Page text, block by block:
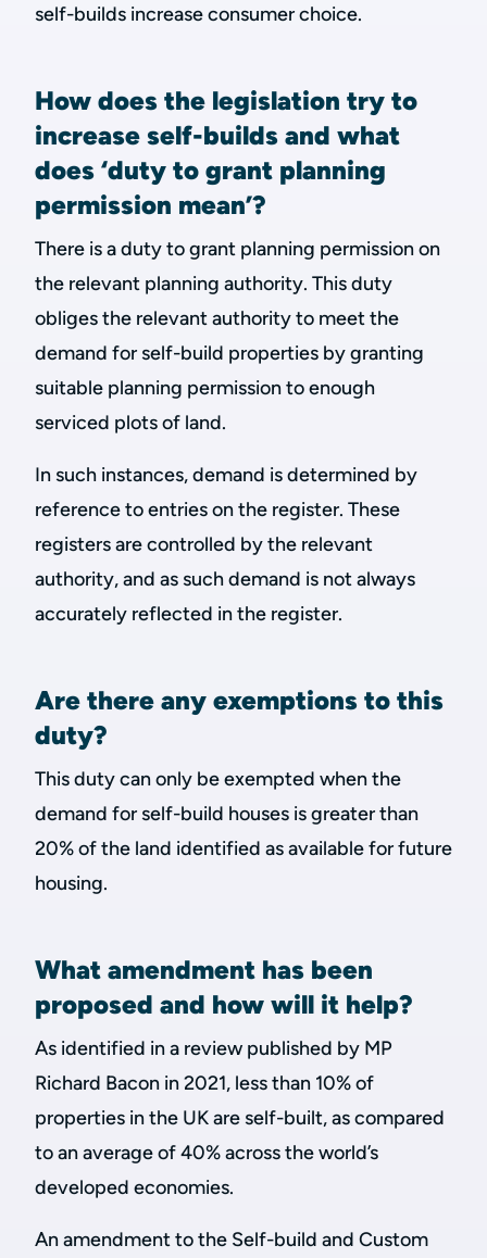
self-builds increase consumer choice.
How does the legislation try to
increase self-builds and what
does ‘duty to grant planning
permission mean’?
There is a duty to grant planning permission on
the relevant planning authority. This duty
obliges the relevant authority to meet the
demand for self-build properties by granting
suitable planning permission to enough
serviced plots of land.
In such instances, demand is determined by
reference to entries on the register. These
registers are controlled by the relevant
authority, and as such demand is not always
accurately reflected in the register.
Are there any exemptions to this
duty?
This duty can only be exempted when the
demand for self-build houses is greater than
20% of the land identified as available for future
housing.
What amendment has been
proposed and how will it help?
As identified in a review published by MP
Richard Bacon in 2021, less than 10% of
properties in the UK are self-built, as compared
to an average of 40% across the world’s
developed economies.
An amendment to the Self-build and Custom